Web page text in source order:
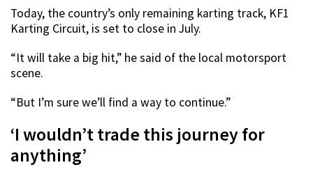
Today, the country’s only remaining karting track, KF1
Karting Circuit, is set to close in July.
“It will take a big hit,” he said of the local motorsport
scene.
“But I’m sure we’ll find a way to continue.”
‘I wouldn’t trade this journey for
anything’